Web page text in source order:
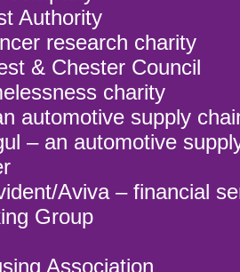
Authority
research charity
& Chester Council
charity
automotive supply
– an automotive
Aviva – financial
Group
Association